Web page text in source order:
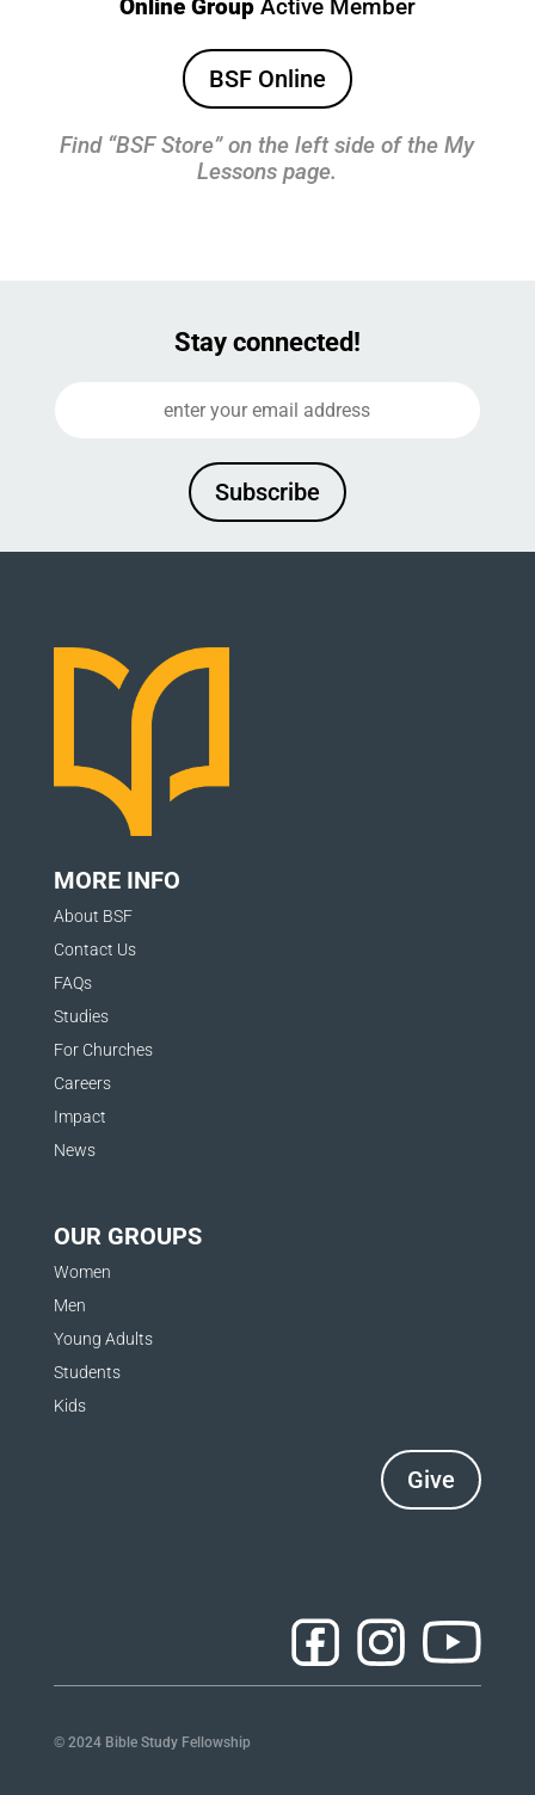
Online GroupActive Member
BSF Online
Find “BSF Store” on the left side of the My
Lessons page.
Stay connected!
Subscribe
MORE INFO
About BSF
Contact Us
FAQs
Studies
For Churches
Careers
Impact
News
OUR GROUPS
Women
Men
Young Adults
Students
Kids
Give
© 2024 Bible Study Fellowship